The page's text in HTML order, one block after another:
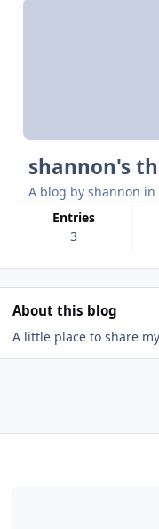
shannon's
A blog byshannon in
Entries
3
About this blog
A little place to share